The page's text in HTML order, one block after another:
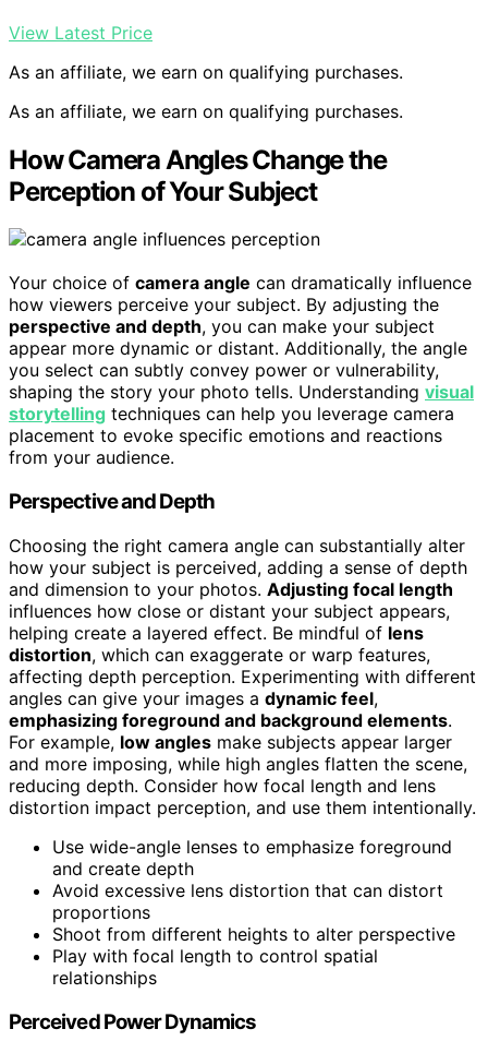
View Latest Price
As an affiliate, we earn on qualifying purchases.
As an affiliate, we earn on qualifying purchases.
How Camera Angles Change the
Perception of Your Subject
Your choice of camera angle can dramatically influence
how viewers perceive your subject. By adjusting the
perspective and depth, you can make your subject
appear more dynamic or distant. Additionally, the angle
you select can subtly convey power or vulnerability,
shaping the story your photo tells. Understanding visual
storytelling techniques can help you leverage camera
placement to evoke specific emotions and reactions
from your audience.
Perspective and Depth
Choosing the right camera angle can substantially alter
how your subject is perceived, adding a sense of depth
and dimension to your photos. Adjusting focal length
influences how close or distant your subject appears,
helping create a layered effect. Be mindful of lens
distortion, which can exaggerate or warp features,
affecting depth perception. Experimenting with different
angles can give your images a dynamic feel,
emphasizing foreground and background elements.
For example, low angles make subjects appear larger
and more imposing, while high angles flatten the scene,
reducing depth. Consider how focal length and lens
distortion impact perception, and use them intentionally.
Use wide-angle lenses to emphasize foreground
and create depth
Avoid excessive lens distortion that can distort
proportions
Shoot from different heights to alter perspective
Play with focal length to control spatial
relationships
Perceived Power Dynamics